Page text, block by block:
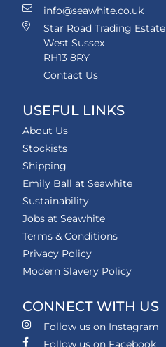
info@seawhite.co.uk
Star Road Trading Estate
West Sussex
RH13 8RY
Contact Us
USEFUL LINKS
About Us
Stockists
Shipping
Emily Ball at Seawhite
Sustainability
Jobs at Seawhite
Terms & Conditions
Privacy Policy
Modern Slavery Policy
CONNECT WITH US
Follow us on Instagram
Follow us on Facebook